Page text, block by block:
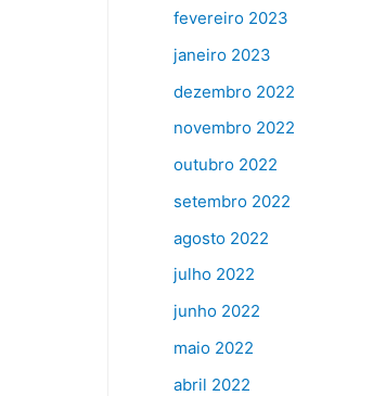
fevereiro 2023
janeiro 2023
dezembro 2022
novembro 2022
outubro 2022
setembro 2022
agosto 2022
julho 2022
junho 2022
maio 2022
abril 2022